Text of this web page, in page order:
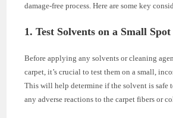
damage-free process. Here are some key
1. Test Solvents on a Small Spot
Before applying any solvents or cleaning
carpet, it’s crucial to test them on a small,
This will help determine if the solvent is safe
any adverse reactions to the carpet fibers or